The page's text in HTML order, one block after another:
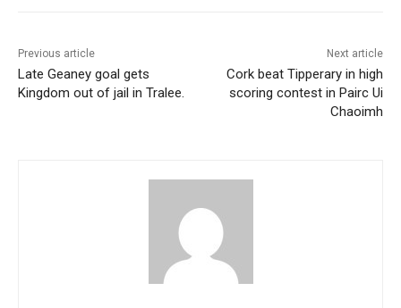
Previous article
Late Geaney goal gets
Kingdom out of jail in Tralee.
Next article
Cork beat Tipperary in high
scoring contest in Pairc Ui
Chaoimh